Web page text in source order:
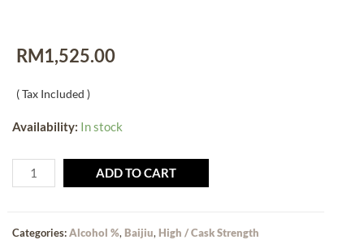
RM1,525.00
( Tax Included )
Availability: In stock
ADD TO CART
Categories:Alcohol %, Baijiu, High / Cask Strength